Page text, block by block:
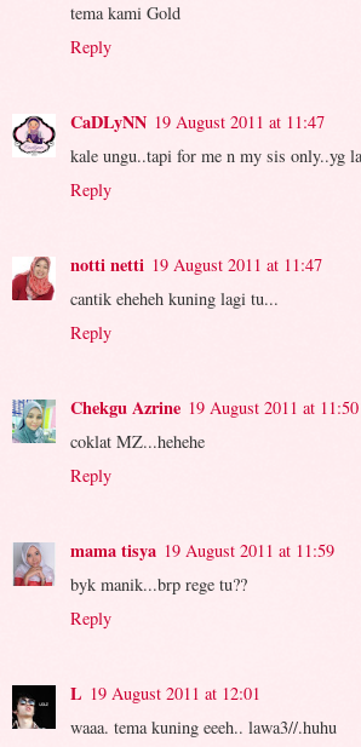
tema kami Gold
Reply
CaDLyNN 19 August 2011 at 11:47
kale ungu..tapi for me n my sis only..yg
Reply
notti netti 19 August 2011 at 11:47
cantik eheheh kuning lagi tu...
Reply
Chekgu Azrine 19 August 2011 at 11:50
coklat MZ...hehehe
Reply
mama tisya 19 August 2011 at 11:59
byk manik...brp rege tu??
Reply
L 19 August 2011 at 12:01
waaa. tema kuning eeeh.. lawa3//.huhu